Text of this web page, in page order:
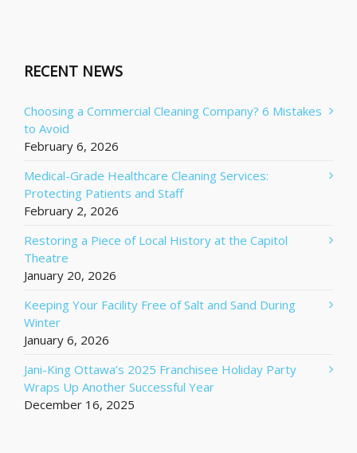
RECENT NEWS
Choosing a Commercial Cleaning Company? 6 Mistakes
to Avoid
February 6, 2026
Medical-Grade Healthcare Cleaning Services:
Protecting Patients and Staff
February 2, 2026
Restoring a Piece of Local History at the Capitol
Theatre
January 20, 2026
Keeping Your Facility Free of Salt and Sand During
Winter
January 6, 2026
Jani-King Ottawa’s 2025 Franchisee Holiday Party
Wraps Up Another Successful Year
December 16, 2025